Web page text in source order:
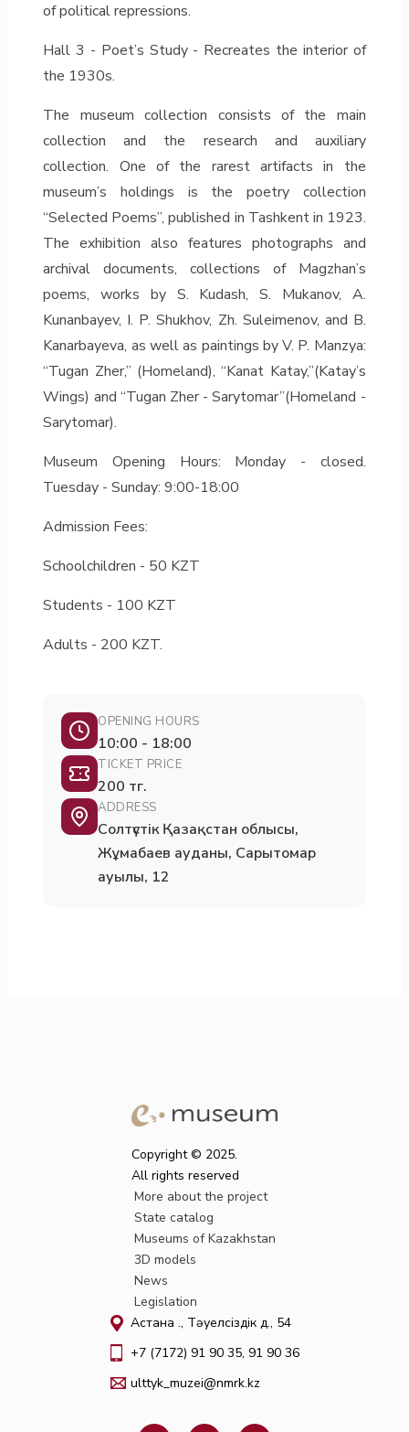
of political repressions.
Hall 3 - Poet’s Study - Recreates the interior of
the 1930s.
The museum collection consists of the main
collection and the research and auxiliary
collection. One of the rarest artifacts in the
museum’s holdings is the poetry collection
“Selected Poems”, published in Tashkent in 1923.
The exhibition also features photographs and
archival documents, collections of Magzhan’s
poems, works by S. Kudash, S. Mukanov, A.
Kunanbayev, I. P. Shukhov, Zh. Suleimenov, and B.
Kanarbayeva, as well as paintings by V. P. Manzya:
“Tugan Zher,” (Homeland), “Kanat Katay,”(Katay’s
Wings) and “Tugan Zher - Sarytomar”(Homeland -
Sarytomar).
Museum Opening Hours: Monday - closed.
Tuesday - Sunday: 9:00-18:00
Admission Fees:
Schoolchildren - 50 KZT
Students - 100 KZT
Adults - 200 KZT.
OPENING HOURS
10:00 - 18:00
TICKET PRICE
200 тг.
ADDRESS
Солтүстік Қазақстан облысы,
Жұмабаев ауданы, Сарытомар
ауылы, 12
Copyright © 2025.
All rights reserved
More about the project
State catalog
Museums of Kazakhstan
3D models
News
Legislation
Астана қ., Тәуелсіздік д., 54
+7 (7172) 91 90 35, 91 90 36
ulttyk_muzei@nmrk.kz